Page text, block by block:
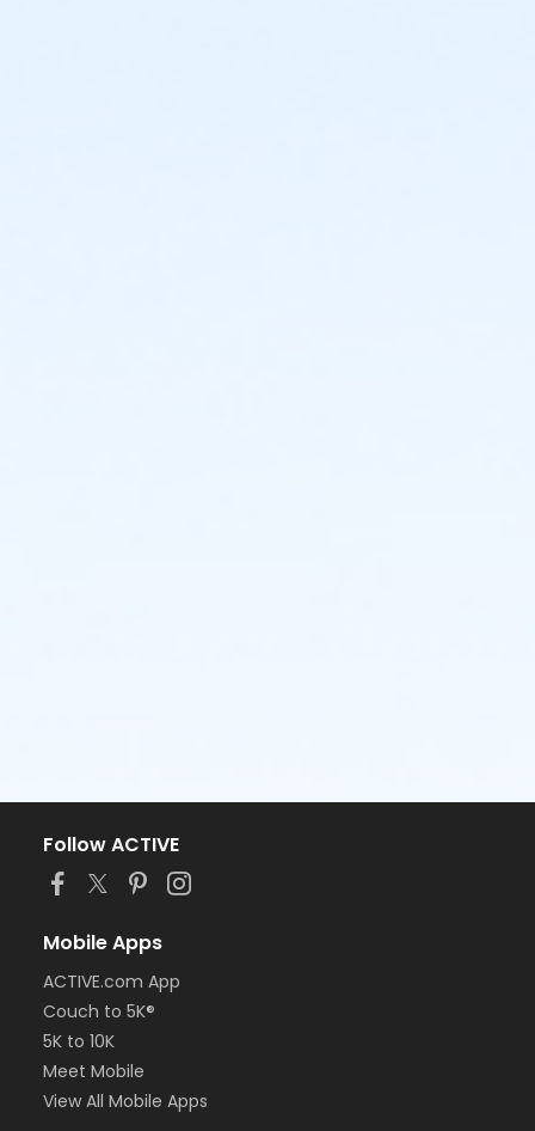
Follow ACTIVE
Mobile Apps
ACTIVE.com App
Couch to 5K®
5K to 10K
Meet Mobile
View All Mobile Apps